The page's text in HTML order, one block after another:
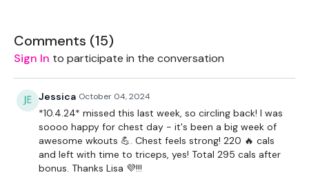
Resistance Band
THEWKOUT -
10 Reps
Comments (15)
Sign In to participate in the conversation
Jessica October 04, 2024
*10.4.24* missed this last week, so circling back! I was
soooo happy for chest day - it's been a big week of
awesome wkouts 💪. Chest feels strong! 220 🔥 cals
and left with time to triceps, yes! Total 295 cals after
bonus. Thanks Lisa 💜!!!